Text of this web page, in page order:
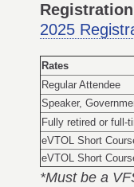
Registration
2025
Rates
Regular Attendee
Speaker,
Fully retired or full-
eVTOL Short
eVTOL Short
*Must be a